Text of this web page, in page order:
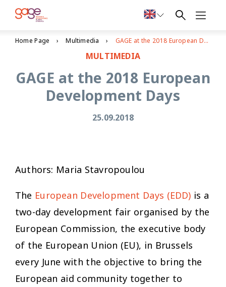
Home Page Multimedia GAGE at the 2018 European Development Days
MULTIMEDIA
GAGE at the 2018 European
Development Days
25.09.2018
Authors: Maria Stavropoulou
The European Development Days (EDD) is a
two-day development fair organised by the
European Commission, the executive body
of the European Union (EU), in Brussels
every June with the objective to bring the
European aid community together to